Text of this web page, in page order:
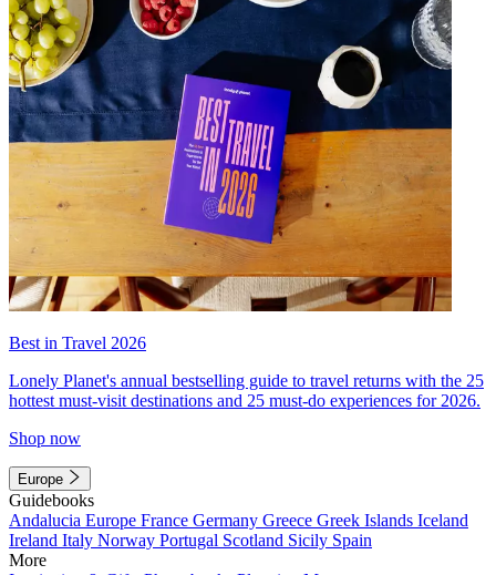
Best in Travel 2026
Lonely Planet's annual bestselling guide to travel returns with the 25
hottest must-visit destinations and 25 must-do experiences for 2026.
Shop now
Europe
Guidebooks
Andalucia Europe France Germany Greece Greek Islands Iceland
Ireland Italy Norway Portugal Scotland Sicily Spain
More